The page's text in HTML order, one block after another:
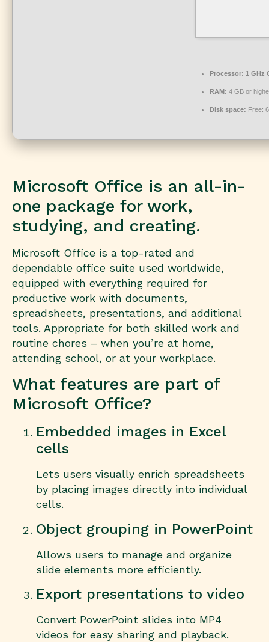
Processor: 1 GHz
RAM: 4 GB or
Disk space: Free:
Microsoft Office is an all-in-
one package for work,
studying, and creating.
Microsoft Office is a top-rated and
dependable office suite used worldwide,
equipped with everything required for
productive work with documents,
spreadsheets, presentations, and additional
tools. Appropriate for both skilled work and
routine chores – when you’re at home,
attending school, or at your workplace.
What features are part of
Microsoft Office?
Embedded images in Excel
cells
Lets users visually enrich spreadsheets
by placing images directly into individual
cells.
Object grouping in PowerPoint
Allows users to manage and organize
slide elements more efficiently.
Export presentations to video
Convert PowerPoint slides into MP4
videos for easy sharing and playback.